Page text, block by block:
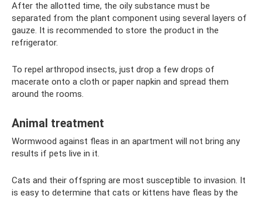
After the allotted time, the oily substance must be
separated from the plant component using several layers of
gauze. It is recommended to store the product in the
refrigerator.
To repel arthropod insects, just drop a few drops of
macerate onto a cloth or paper napkin and spread them
around the rooms.
Animal treatment
Wormwood against fleas in an apartment will not bring any
results if pets live in it.
Cats and their offspring are most susceptible to invasion. It
is easy to determine that cats or kittens have fleas by the